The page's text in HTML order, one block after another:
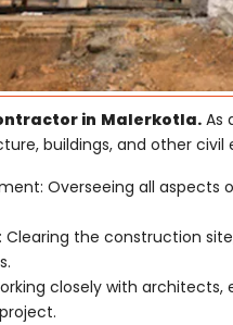
in Malerkotla. As
buildings, and other civil
Overseeing all
Clearing the construction
closely with